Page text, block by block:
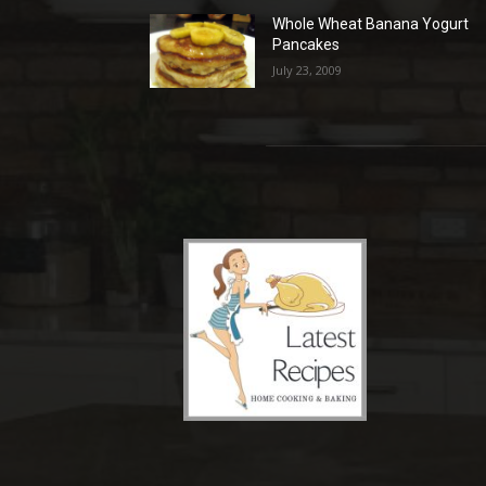
Whole Wheat Banana Yogurt
Pancakes
July 23, 2009